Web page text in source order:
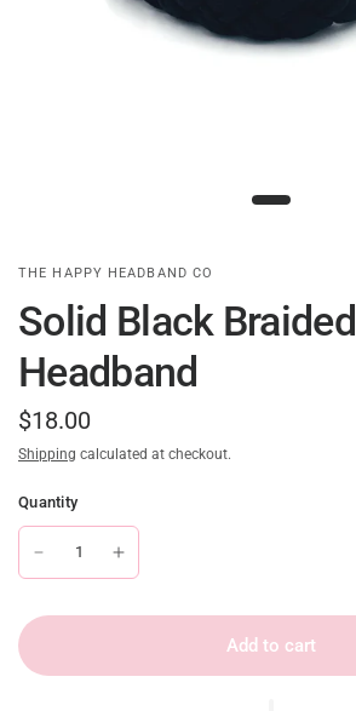
THE HAPPY HEADBAND CO
Solid Black Braided
Headband
$18.00
Shipping calculated at checkout.
Quantity
Add to cart